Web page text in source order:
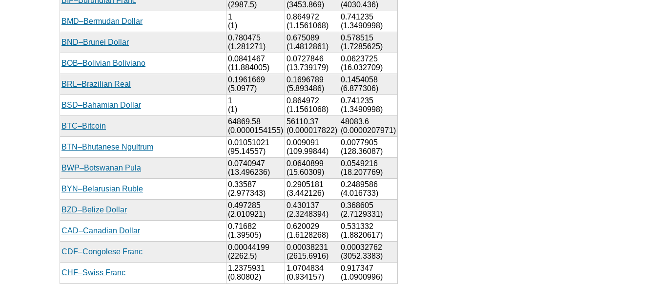
(2987.5)
(3453.869)
(4030.436)
BMD–Bermudan Dollar
1
(1)
0.864972
(1.1561068)
0.741235
(1.3490998)
BND–Brunei Dollar
0.780475
(1.281271)
0.675089
(1.4812861)
0.578515
(1.7285625)
BOB–Bolivian Boliviano
0.0841467
(11.884005)
0.0727846
(13.739179)
0.0623725
(16.032709)
BRL–Brazilian Real
0.1961669
(5.0977)
0.1696789
(5.893486)
0.1454058
(6.877306)
BSD–Bahamian Dollar
1
(1)
0.864972
(1.1561068)
0.741235
(1.3490998)
BTC–Bitcoin
64869.58
(0.0000154155)
56110.37
(0.000017822)
48083.6
(0.0000207971)
BTN–Bhutanese Ngultrum
0.01051021
(95.14557)
0.009091
(109.99844)
0.0077905
(128.36087)
BWP–Botswanan Pula
0.0740947
(13.496236)
0.0640899
(15.60309)
0.0549216
(18.207769)
BYN–Belarusian Ruble
0.33587
(2.977343)
0.2905181
(3.442126)
0.2489586
(4.016733)
BZD–Belize Dollar
0.497285
(2.010921)
0.430137
(2.3248394)
0.368605
(2.7129331)
CAD–Canadian Dollar
0.71682
(1.39505)
0.620029
(1.6128268)
0.531332
(1.8820617)
CDF–Congolese Franc
0.00044199
(2262.5)
0.00038231
(2615.6916)
0.00032762
(3052.3383)
CHF–Swiss Franc
1.2375931
(0.80802)
1.0704834
(0.934157)
0.917347
(1.0900996)